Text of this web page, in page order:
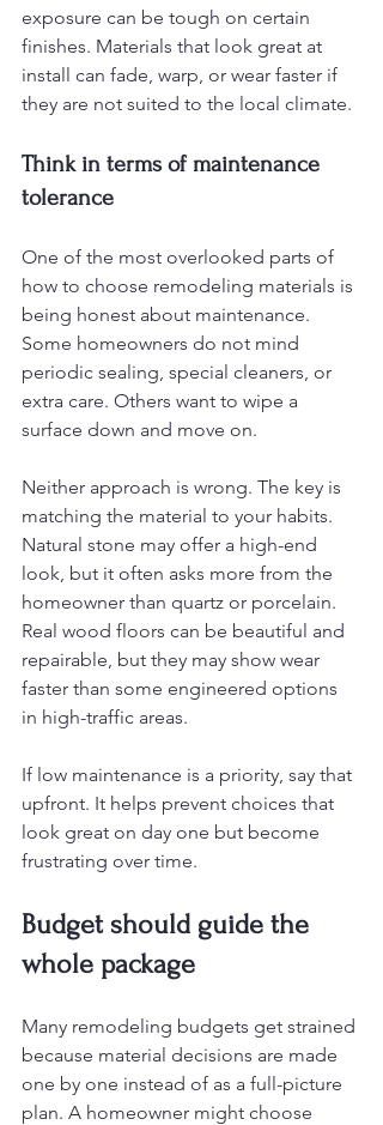
exposure can be tough on certain
finishes. Materials that look great at
install can fade, warp, or wear faster if
they are not suited to the local climate.
Think in terms of maintenance
tolerance
One of the most overlooked parts of
how to choose remodeling materials is
being honest about maintenance.
Some homeowners do not mind
periodic sealing, special cleaners, or
extra care. Others want to wipe a
surface down and move on.
Neither approach is wrong. The key is
matching the material to your habits.
Natural stone may offer a high-end
look, but it often asks more from the
homeowner than quartz or porcelain.
Real wood floors can be beautiful and
repairable, but they may show wear
faster than some engineered options
in high-traffic areas.
If low maintenance is a priority, say that
upfront. It helps prevent choices that
look great on day one but become
frustrating over time.
Budget should guide the
whole package
Many remodeling budgets get strained
because material decisions are made
one by one instead of as a full-picture
plan. A homeowner might choose